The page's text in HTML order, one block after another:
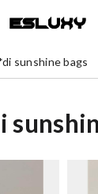
sunshine bags